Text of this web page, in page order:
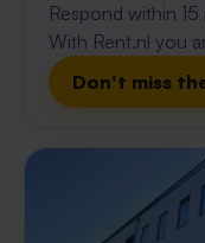
Respond within
With Rent.nl you
Don't miss